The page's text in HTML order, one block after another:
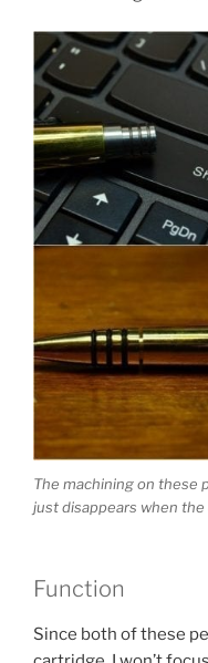
The machining on these
just disappears when the
Function
Since both of these